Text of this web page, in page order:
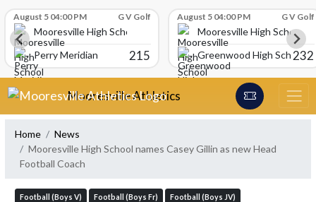
August 5 04:00 PM G V Golf
Mooresville High School
Perry Meridian
215
August 5 04:00 PM G V Golf
Mooresville High School
Greenwood High School232
Skip Navigation Menu
Mooresville Athletics
Home
News
Mooresville High School names Casey Gillin as new Head
Football Coach
Football (Boys V) Football (Boys Fr)
Football (Boys JV)